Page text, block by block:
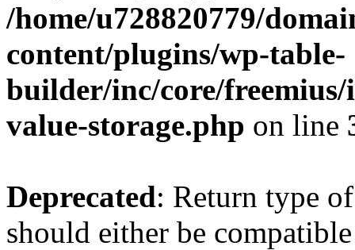
/home/u728820779/
content/plugins/wp-table-
builder/inc/core/freemius/
value-storage.php on line
Deprecated: Return type
should either be